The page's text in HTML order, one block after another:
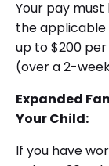
Your pay
the applicable
up to $200
(over a 2-
Expanded
Your Child:
If you have